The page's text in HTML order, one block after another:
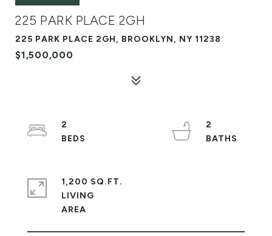
225 PARK PLACE 2GH
225 PARK PLACE 2GH, BROOKLYN, NY 11238
$1,500,000
2
2
1,200 SQ.FT.
LIVING